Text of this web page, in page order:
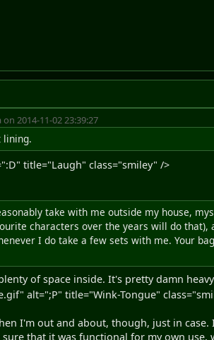
2014-11-02 23:39:27
lining.
title="Laugh" class="smiley" />
take with me outside my house,
characters over the years will do that),
I do take a few sets with me. Your
of space inside. It's pretty damn
alt=";P" title="Wink-Tongue"
I'm out and about, though, just in case.
that it was functional for my own use,